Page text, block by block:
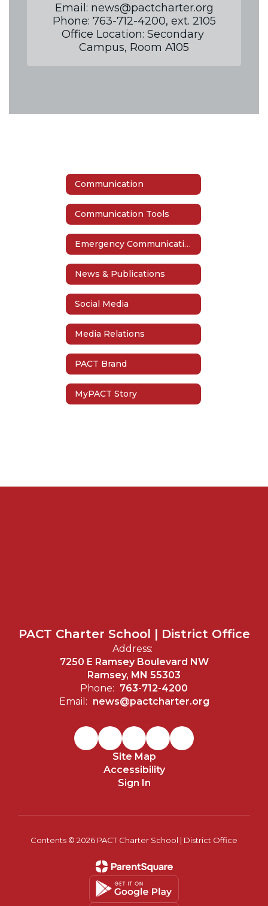
Email: news@pactcharter.org
Phone: 763-712-4200, ext. 2105
Office Location: Secondary
Campus, Room A105
Communication
Communication Tools
Emergency Communication
News & Publications
Social Media
Media Relations
PACT Brand
MyPACT Story
PACT Charter School | District Office
Address:
7250 E Ramsey Boulevard NW
Ramsey, MN 55303
Phone: 763-712-4200
Email: news@pactcharter.org
Site Map
Accessibility
Sign In
Contents © 2026 PACT Charter School | District Office